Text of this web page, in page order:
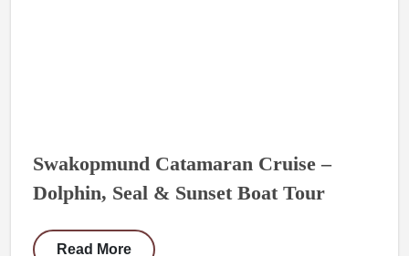
Swakopmund Catamaran Cruise –
Dolphin, Seal & Sunset Boat Tour
Read More